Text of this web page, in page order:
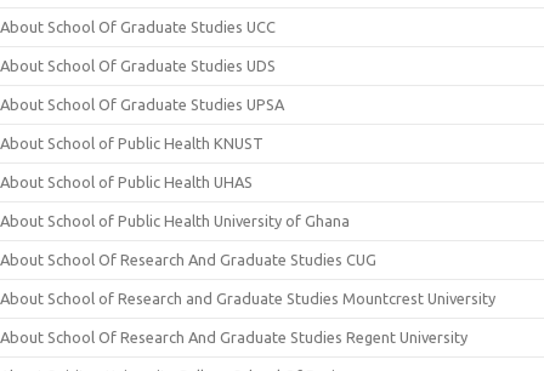
About School Of Graduate Studies UCC
About School Of Graduate Studies UDS
About School Of Graduate Studies UPSA
About School of Public Health KNUST
About School of Public Health UHAS
About School of Public Health University of Ghana
About School Of Research And Graduate Studies CUG
About School of Research and Graduate Studies Mountcrest University
About School Of Research And Graduate Studies Regent University